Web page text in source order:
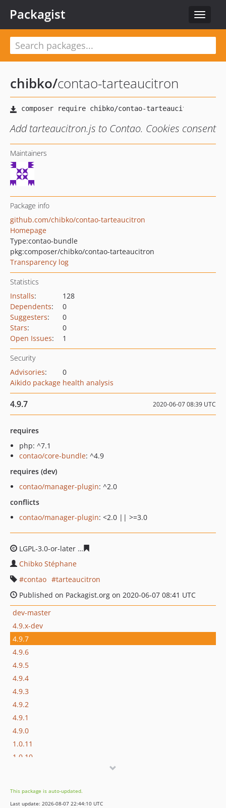
Toggle
Packagist
chibko/contao-tarteaucitron
Add tarteaucitron.js to Contao. Cookies consent
Maintainers
Package info
github.com/chibko/contao-tarteaucitron
Homepage
Type:contao-bundle
pkg:composer/chibko/contao-tarteaucitron
Transparency log
Statistics
Installs:
128
Dependents:
0
Suggesters:
0
Stars:
0
Open Issues: 1
Security
Advisories:
0
Aikido package health analysis
4.9.7 2020-06-07 08:39 UTC
requires
php: ^7.1
contao/core-bundle: ^4.9
requires (dev)
contao/manager-plugin: ^2.0
conflicts
contao/manager-plugin: <2.0 || >=3.0
LGPL-3.0-or-later
Chibko Stéphane
contao
tarteaucitron
Published on Packagist.org on 2020-06-07 08:41 UTC
dev-master
4.9.x-dev
4.9.7
4.9.6
4.9.5
4.9.4
4.9.3
4.9.2
4.9.1
4.9.0
1.0.11
1.0.10
1.0.7
This package is auto-updated.
Last update: 2026-08-07 22:44:10 UTC